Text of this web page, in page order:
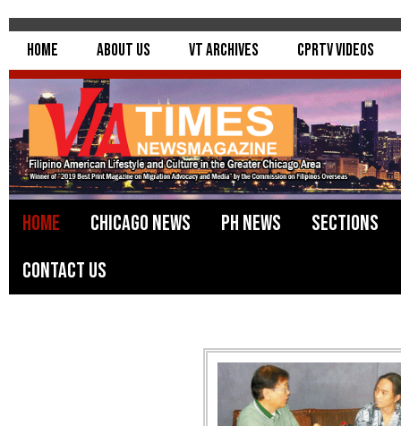
Home About Us VT Archives CPRTV Videos
Home Chicago News PH News
Sections
Contact Us